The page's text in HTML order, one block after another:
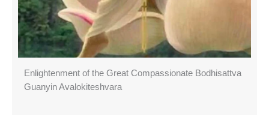
Enlightenment of the Great Compassionate Bodhisattva
Guanyin Avalokiteshvara